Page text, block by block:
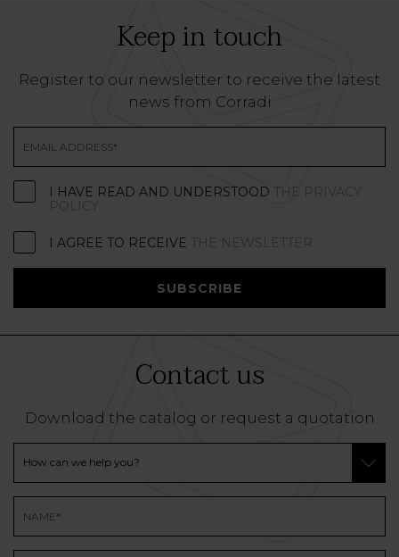
Keep in touch
Register to our newsletter to receive the latest
news from Corradi
I HAVE READ AND UNDERSTOOD THE PRIVACY
POLICY
I AGREE TO RECEIVE THE NEWSLETTER
SUBSCRIBE
Contact us
Download the catalog or request a quotation